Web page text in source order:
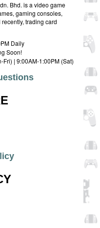
Bhd. is a video game
gaming consoles,
trading card
Daily
Soon!
Fri) | 9:00AM-1:00PM (Sat)